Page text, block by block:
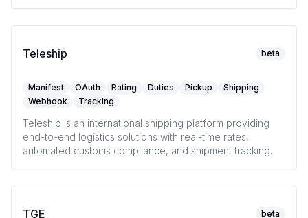
Teleship beta
Manifest OAuth Rating Duties Pickup
Shipping
Webhook
Tracking
Teleship is an international shipping platform providing
end-to-end logistics solutions with real-time rates,
automated customs compliance, and shipment tracking.
TGE beta